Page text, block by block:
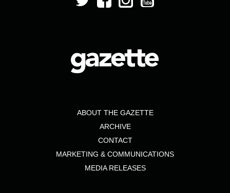
ABOUT THE GAZETTE
ARCHIVE
CONTACT
MARKETING & COMMUNICATIONS
MEDIA RELEASES